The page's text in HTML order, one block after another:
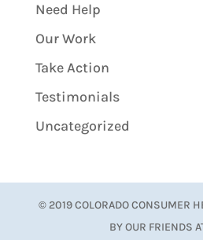
Need Help
Our Work
Take Action
Testimonials
Uncategorized
© 2019 COLORADO CONSUMER
BY OUR FRIENDS